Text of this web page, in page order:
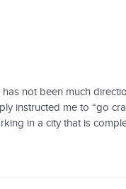
not been much
instructed me to “go
in a city that is